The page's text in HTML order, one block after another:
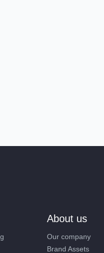
About us
Our company
Brand Assets